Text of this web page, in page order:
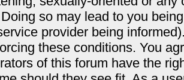
so may lead to you
provider being
these conditions. You
of this forum have the